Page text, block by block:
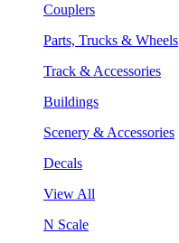
Couplers
Parts, Trucks & Wheels
Track & Accessories
Buildings
Scenery & Accessories
Decals
View All
N Scale